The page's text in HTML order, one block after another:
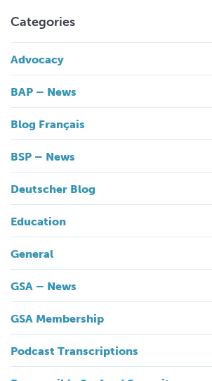
Categories
Advocacy
BAP – News
Blog Français
BSP – News
Deutscher Blog
Education
General
GSA – News
GSA Membership
Podcast Transcriptions